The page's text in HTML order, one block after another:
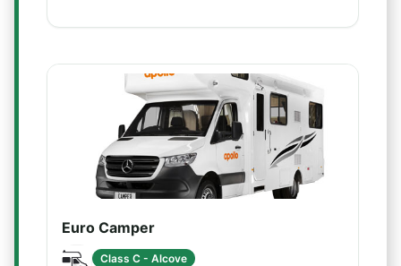
Euro Camper
Class C - Alcove